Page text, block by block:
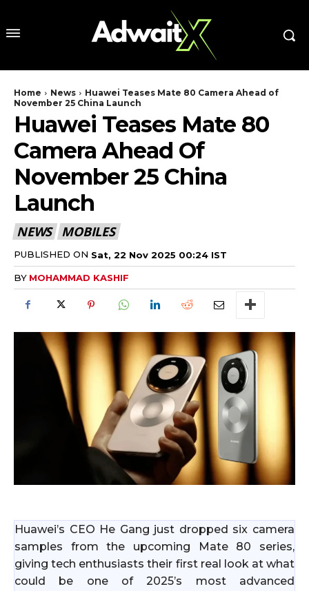
Home News
Huawei Teases Mate 80 Camera Ahead of
November 25 China Launch
Huawei Teases Mate 80
Camera Ahead Of
November 25 China
Launch
NEWS MOBILES
PUBLISHED ON Sat, 22 Nov 2025 00:24 IST
BY MOHAMMAD KASHIF
Huawei’s CEO He Gang just dropped six camera
samples from the upcoming Mate 80 series,
giving tech enthusiasts their first real look at what
could be one of 2025’s most advanced